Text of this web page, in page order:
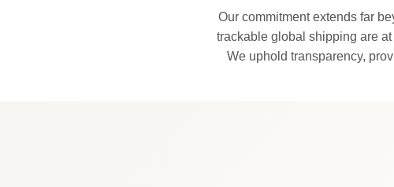
Our commitment extends far
trackable global shipping are
We uphold transparency,